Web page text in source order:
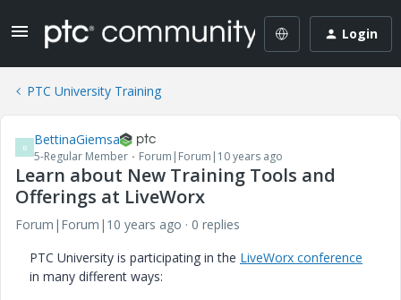
Login
PTC University Training
B BettinaGiemsa
5-Regular Member Forum|Forum|10 years ago
Learn about New Training Tools and
Offerings at LiveWorx
Forum|Forum|10 years ago
0 replies
PTC University is participating in the LiveWorx conference
in many different ways: